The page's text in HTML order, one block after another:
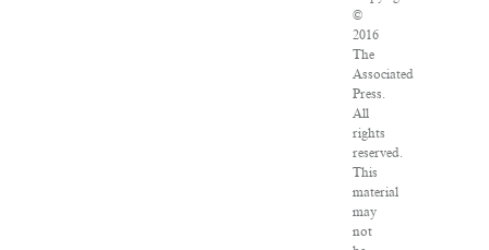
©
2016
The
Associated
Press.
All
rights
reserved.
This
material
may
not